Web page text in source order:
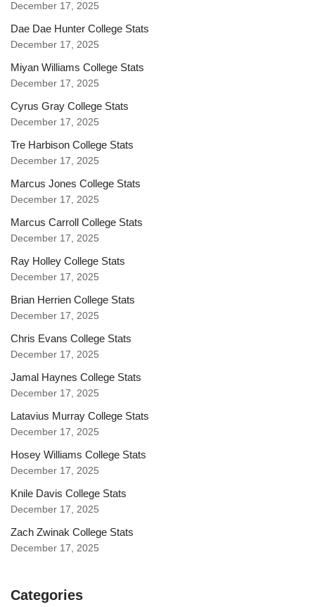
December 17, 2025
Dae Dae Hunter College Stats
December 17, 2025
Miyan Williams College Stats
December 17, 2025
Cyrus Gray College Stats
December 17, 2025
Tre Harbison College Stats
December 17, 2025
Marcus Jones College Stats
December 17, 2025
Marcus Carroll College Stats
December 17, 2025
Ray Holley College Stats
December 17, 2025
Brian Herrien College Stats
December 17, 2025
Chris Evans College Stats
December 17, 2025
Jamal Haynes College Stats
December 17, 2025
Latavius Murray College Stats
December 17, 2025
Hosey Williams College Stats
December 17, 2025
Knile Davis College Stats
December 17, 2025
Zach Zwinak College Stats
December 17, 2025
Categories